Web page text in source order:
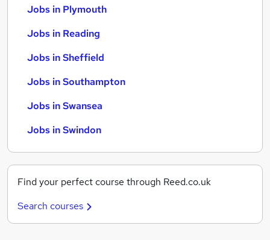
Jobs in Plymouth
Jobs in Reading
Jobs in Sheffield
Jobs in Southampton
Jobs in Swansea
Jobs in Swindon
Find your perfect course through Reed.co.uk
Search courses